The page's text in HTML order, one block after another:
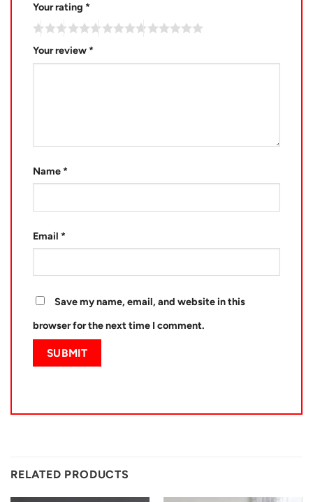
Your rating *
Your review *
Name *
Email *
Save my name, email, and website in this
browser for the next time I comment.
RELATED PRODUCTS